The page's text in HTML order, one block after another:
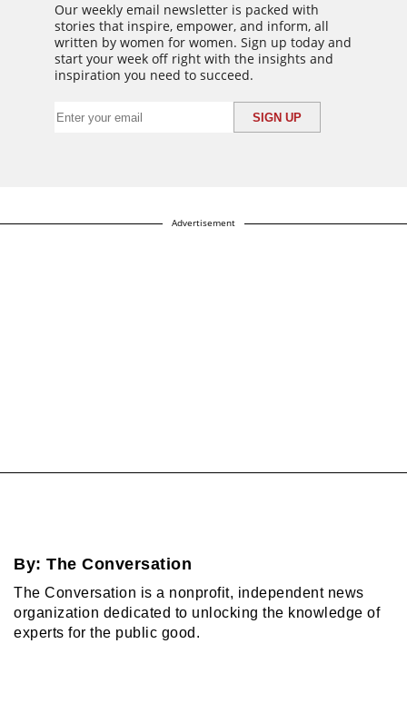
Our weekly email newsletter is packed with
stories that inspire, empower, and inform, all
written by women for women. Sign up today and
start your week off right with the insights and
inspiration you need to succeed.
Advertisement
By: The Conversation
The Conversation is a nonprofit, independent news
organization dedicated to unlocking the knowledge of
experts for the public good.